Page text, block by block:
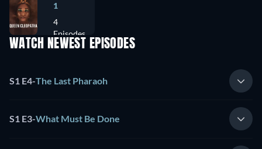
1
4
Episodes
WATCH NEWEST EPISODES
S1 E4-The Last Pharaoh
S1 E3-What Must Be Done